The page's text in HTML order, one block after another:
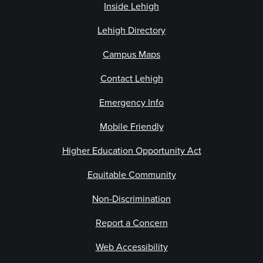
Inside Lehigh
Lehigh Directory
Campus Maps
Contact Lehigh
Emergency Info
Mobile Friendly
Higher Education Opportunity Act
Equitable Community
Non-Discrimination
Report a Concern
Web Accessibility